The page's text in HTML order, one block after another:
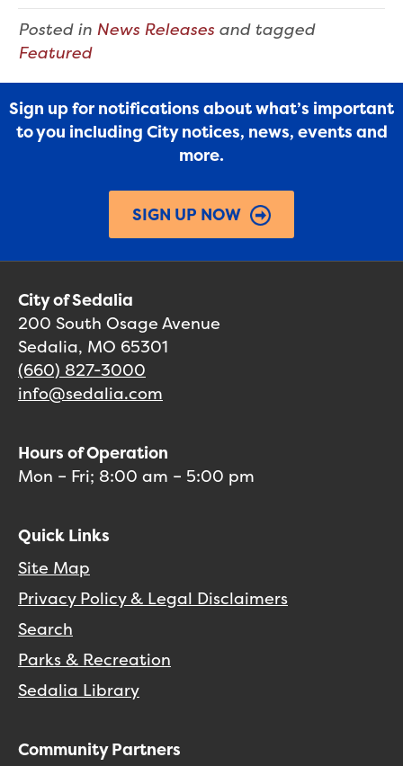
Posted in News Releases and tagged
Featured
Sign up for notifications about what’s important
to you including City notices, news, events and
more.
SIGN UP NOW
City of Sedalia
200 South Osage Avenue
Sedalia, MO 65301
(660) 827-3000
info@sedalia.com
Hours of Operation
Mon – Fri; 8:00 am – 5:00 pm
Quick Links
Site Map
Privacy Policy & Legal Disclaimers
Search
Parks & Recreation
Sedalia Library
Community Partners